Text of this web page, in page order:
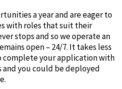
a year and are eager to
with roles that suit their
stops and so we operate an
open – 24/7. It takes less
complete your application with
and you could be deployed